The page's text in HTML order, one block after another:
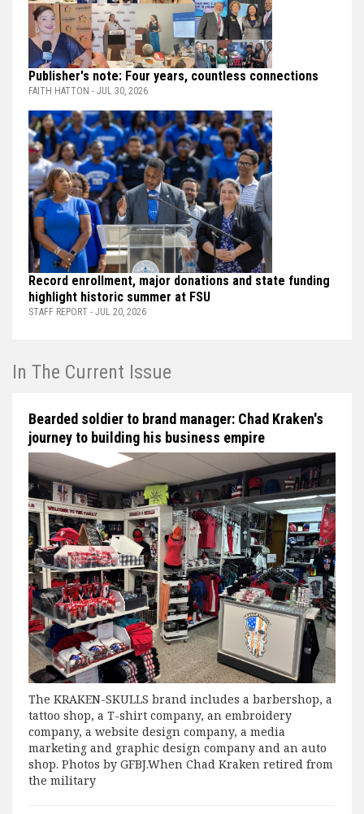
Publisher's note: Four years, countless connections
FAITH HATTON - JUL 30, 2026
Record enrollment, major donations and state funding
highlight historic summer at FSU
STAFF REPORT - JUL 20, 2026
In The Current Issue
Bearded soldier to brand manager: Chad Kraken's
journey to building his business empire
The KRAKEN-SKULLS brand includes a barbershop, a
tattoo shop, a T-shirt company, an embroidery
company, a website design company, a media
marketing and graphic design company and an auto
shop. Photos by GFBJ.When Chad Kraken retired from
the military